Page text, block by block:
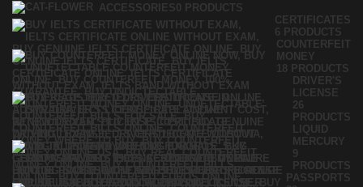
ACCESSORIES0 PRODUCTS
CERTIFICATES
6 PRODUCTS
COUNTERFEIT
MONEY
18 PRODUCTS
DRIVER'S
LICENSE
26
PRODUCTS
LIQUID
MERCURY
9
PRODUCTS
PASSPORTS